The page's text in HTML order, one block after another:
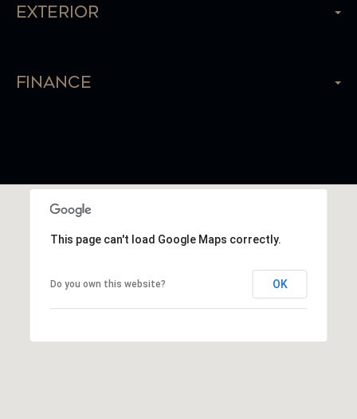
Exterior
Finance
This page can't load Google Maps correctly.
Do you own this website? OK